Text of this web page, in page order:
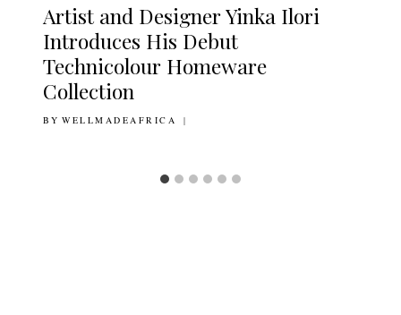
Artist and Designer Yinka Ilori
Introduces His Debut
Technicolour Homeware
Collection
BY WELLMADEAFRICA
11TH DECEMBER 2020